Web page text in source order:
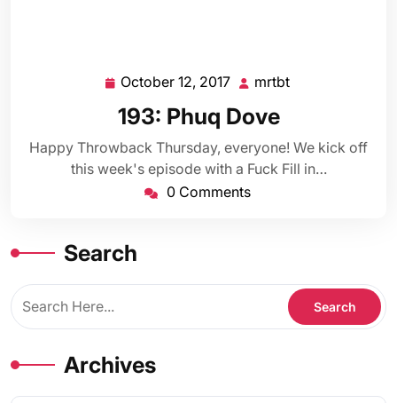
October 12, 2017 October
12,
2017
mrtbt
193: Phuq Dove
Happy Throwback Thursday, everyone! We kick off
this week's episode with a Fuck Fill in…
0 Comments
Search
Archives